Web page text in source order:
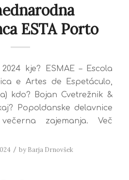
ESTA Porto
kje? ESMAE – Escola
e Artes de Espetáculo,
kdo? Bojan Cvetrežnik &
Popoldanske delavnice
zajemanja. Več
/ by Barja Drnovšek